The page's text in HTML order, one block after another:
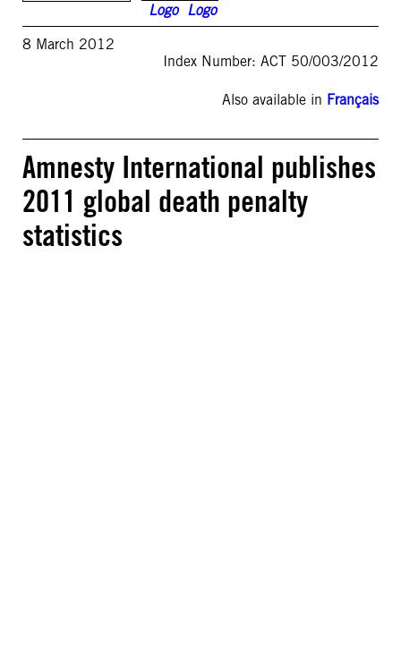
8 March 2012
Index Number: ACT 50/003/2012
Also available in Français
Amnesty International publishes
2011 global death penalty
statistics